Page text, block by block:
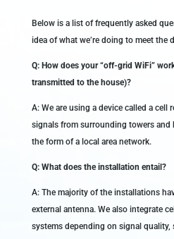
Below is a list of frequently asked
idea of what we’re doing to meet the
Q: How does your “off-grid WiFi”
transmitted to the house)?
A: We are using a device called a cell
signals from surrounding towers and
the form of a local area network.
Q: What does the installation entail?
A: The majority of the installations
external antenna. We also integrate
systems depending on signal quality,